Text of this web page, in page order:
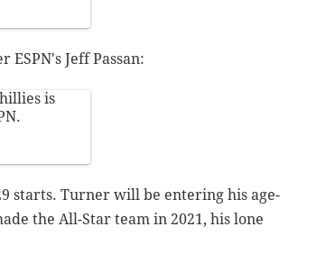
Jeff Passan:
is
starts. Turner will be entering his age-
the All-Star team in 2021, his lone